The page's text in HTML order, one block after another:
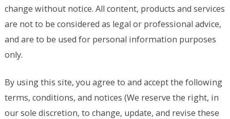
change without notice. All content, products and services
are not to be considered as legal or professional advice,
and are to be used for personal information purposes
only.
By using this site, you agree to and accept the following
terms, conditions, and notices (We reserve the right, in
our sole discretion, to change, update, and revise these